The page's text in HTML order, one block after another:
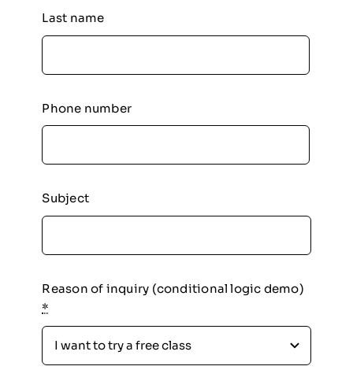
Last name
Phone number
Subject
Reason of inquiry (conditional logic demo)
*